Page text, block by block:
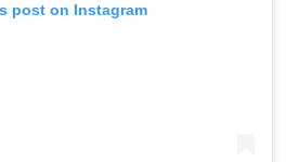
post on Instagram